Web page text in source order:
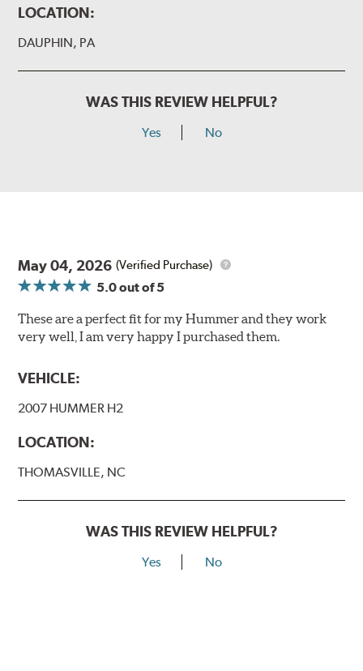
LOCATION:
DAUPHIN, PA
WAS THIS REVIEW HELPFUL?
Yes No
May 04, 2026 (Verified Purchase)
5.0out of 5
These are a perfect fit for my Hummer and they work
very well, I am very happy I purchased them.
VEHICLE:
2007 HUMMER H2
LOCATION:
THOMASVILLE, NC
WAS THIS REVIEW HELPFUL?
Yes No